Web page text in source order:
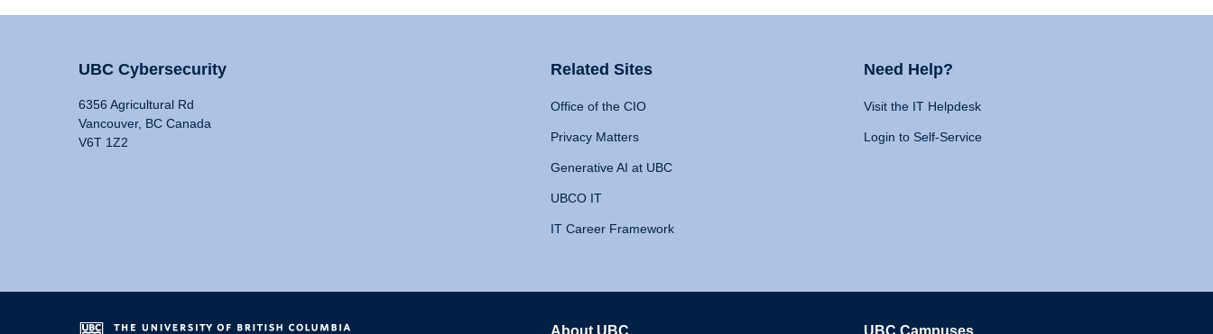
UBC Cybersecurity
6356 Agricultural Rd
Vancouver, BC Canada
V6T 1Z2
Related Sites
Office of the CIO
Privacy Matters
Generative AI at UBC
UBCO IT
IT Career Framework
Need Help?
Visit the IT Helpdesk
Login to Self-Service
About UBC UBC Campuses